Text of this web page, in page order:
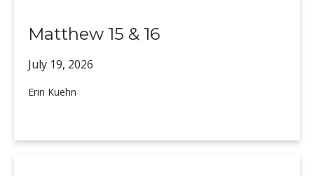
Matthew 15 & 16
July 19, 2026
Erin Kuehn